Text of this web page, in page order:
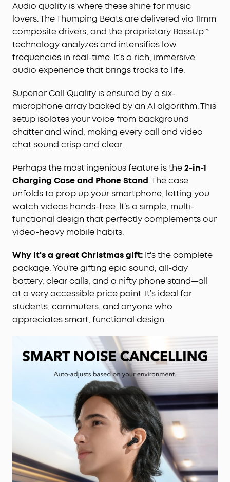
Audio quality is where these shine for music
lovers. The Thumping Beats are delivered via 11mm
composite drivers, and the proprietary BassUp™
technology analyzes and intensifies low
frequencies in real-time. It’s a rich, immersive
audio experience that brings tracks to life.
Superior Call Quality is ensured by a six-
microphone array backed by an AI algorithm. This
setup isolates your voice from background
chatter and wind, making every call and video
chat sound crisp and clear.
Perhaps the most ingenious feature is the2-in-1
Charging Case and Phone Stand. The case
unfolds to prop up your smartphone, letting you
watch videos hands-free. It’s a simple, multi-
functional design that perfectly complements our
video-heavy mobile habits.
Why it's a great Christmas gift: It's the complete
package. You're gifting epic sound, all-day
battery, clear calls, and a nifty phone stand—all
at a very accessible price point. It’s ideal for
students, commuters, and anyone who
appreciates smart, functional design.